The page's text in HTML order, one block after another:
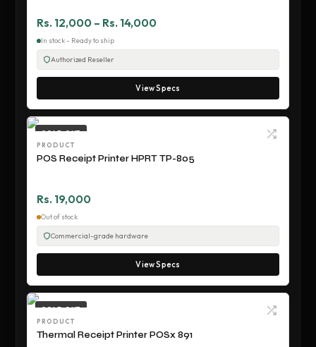
Rs. 12,000 – Rs. 14,000
In stock - Ready to ship
Authorized Reseller
View Specs
SOLD OUT
PRODUCT
POS Receipt Printer HPRT TP-805
Rs. 19,000
Out of stock
Commercial-grade hardware
View Specs
SOLD OUT
PRODUCT
Thermal Receipt Printer POSx 891